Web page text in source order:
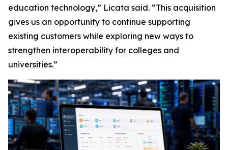
education technology,” Licata said. “This acquisition
gives us an opportunity to continue supporting
existing customers while exploring new ways to
strengthen interoperability for colleges and
universities.”